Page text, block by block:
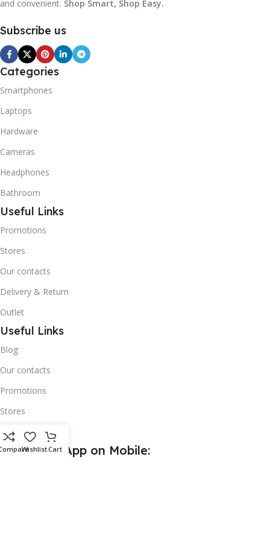
and convenient. Shop Smart, Shop Easy.
Subscribe us
Categories
Smartphones
Laptops
Hardware
Cameras
Headphones
Bathroom
Useful Links
Promotions
Stores
Our contacts
Delivery & Return
Outlet
Useful Links
Blog
Our contacts
Promotions
Stores
Delivery & Return
Download App on Mobile:
WishlistCart